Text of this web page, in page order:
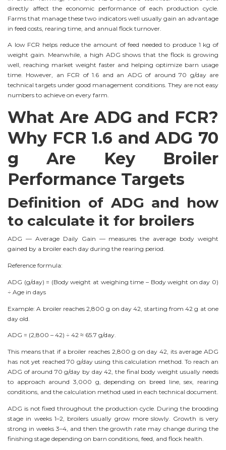
directly affect the economic performance of each production cycle.
Farms that manage these two indicators well usually gain an advantage
in feed costs, rearing time, and annual flock turnover.
A low FCR helps reduce the amount of feed needed to produce 1 kg of
weight gain. Meanwhile, a high ADG shows that the flock is growing
well, reaching market weight faster and helping optimize barn usage
time. However, an FCR of 1.6 and an ADG of around 70 g/day are
technical targets under good management conditions. They are not easy
numbers to achieve on every farm.
What Are ADG and FCR?
Why FCR 1.6 and ADG 70
g Are Key Broiler
Performance Targets
Definition of ADG and how
to calculate it for broilers
ADG — Average Daily Gain — measures the average body weight
gained by a broiler each day during the rearing period.
Reference formula:
ADG (g/day) = (Body weight at weighing time – Body weight on day 0)
÷ Age in days
Example: A broiler reaches 2,800 g on day 42, starting from 42 g at one
day old.
ADG = (2,800 – 42) ÷ 42 ≈ 65.7 g/day.
This means that if a broiler reaches 2,800 g on day 42, its average ADG
has not yet reached 70 g/day using this calculation method. To reach an
ADG of around 70 g/day by day 42, the final body weight usually needs
to approach around 3,000 g, depending on breed line, sex, rearing
conditions, and the calculation method used in each technical document.
ADG is not fixed throughout the production cycle. During the brooding
stage in weeks 1–2, broilers usually grow more slowly. Growth is very
strong in weeks 3–4, and then the growth rate may change during the
finishing stage depending on barn conditions, feed, and flock health.